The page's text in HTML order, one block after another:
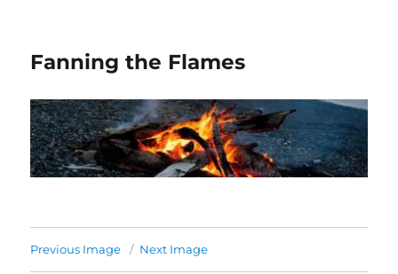
Fanning the Flames
Previous Image Next Image